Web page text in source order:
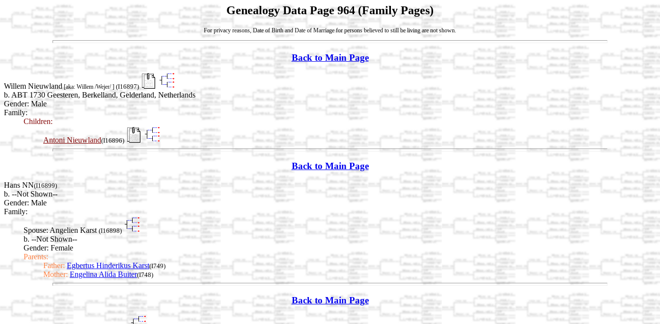
Genealogy Data Page 964 (Family Pages)
For privacy reasons, Date of Birth and Date of Marriage for persons believed to still be living are not shown.
Back to Main Page
Willem Nieuwland[aka: Willem /Wejer/ ] (I16897)
b. ABT 1730 Geesteren, Berkelland, Gelderland, Netherlands
Gender: Male
Family:
Children:
Antoni Nieuwland(I16896)
Back to Main Page
Hans NN(I16899)
b. --Not Shown--
Gender: Male
Family:
Spouse: Angelien Karst (I16898)
b. --Not Shown--
Gender: Female
Parents:
Father: Egbertus Hinderikus Karst(I749)
Mother: Engelina Alida Buiter(I748)
Back to Main Page